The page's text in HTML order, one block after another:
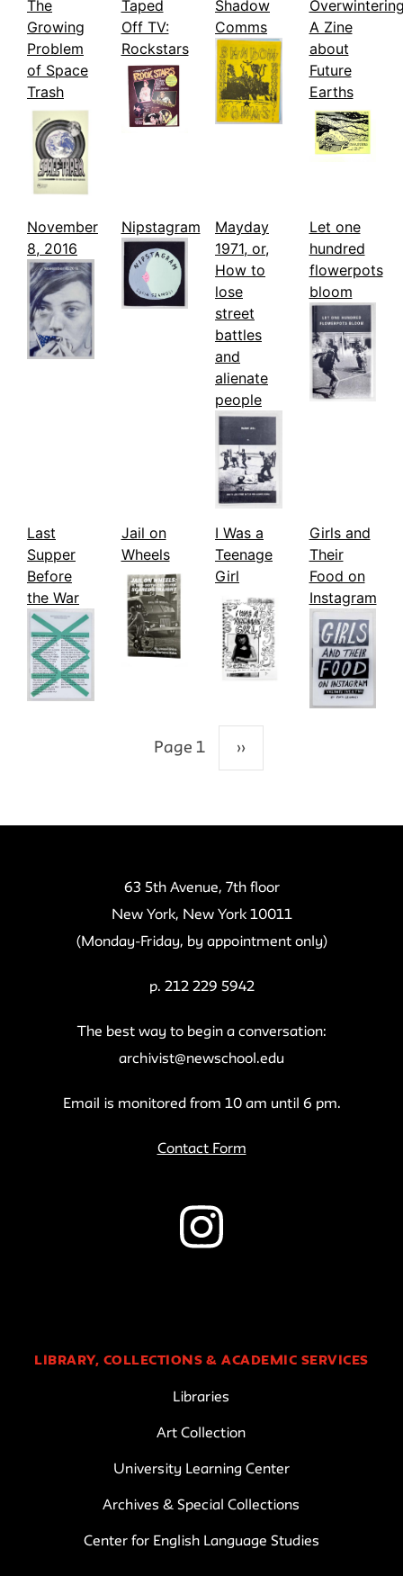
The
Growing
Problem
of Space
Trash
Taped
Off TV:
Rockstars
Shadow
Comms
A Zine
about
Future
Earths
November
8, 2016
Nipstagram
Mayday
1971, or,
How to
lose
street
battles
and
alienate
people
Let one
hundred
flowerpots
bloom
Last
Supper
Before
the War
Jail on
Wheels
I Was a
Teenage
Girl
Girls and
Their
Food on
Instagram
Page 1 ››
63 5th Avenue, 7th floor
New York, New York 10011
(Monday-Friday, by appointment only)
p. 212 229 5942
The best way to begin a conversation:
archivist@newschool.edu
Email is monitored from 10 am until 6 pm.
Contact Form
LIBRARY, COLLECTIONS & ACADEMIC SERVICES
Libraries
Art Collection
University Learning Center
Archives & Special Collections
Center for English Language Studies